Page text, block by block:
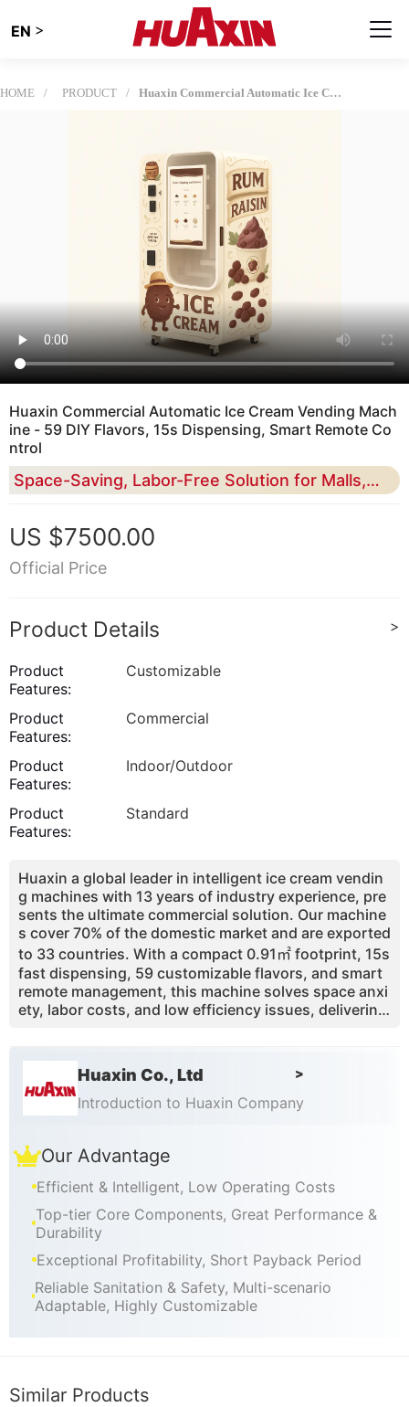
EN >
HOME PRODUCT Huaxin Commercial Automatic Ice Cream Vending Machine - 59 DIY Flavors, 15s Dispensing, Smart Remote Control
Huaxin Commercial Automatic Ice Cream Vending Mach
ine - 59 DIY Flavors, 15s Dispensing, Smart Remote Co
ntrol
Space-Saving, Labor-Free Solution for Malls, Scenic Spots & Retail - High Profit Margin & Global Certification
US $7500.00
Official Price
Product Details >
Product
Features:
Customizable
Product
Features:
Commercial
Product
Features:
Indoor/Outdoor
Product
Features:
Standard
Huaxin a global leader in intelligent ice cream vendin
g machines with 13 years of industry experience, pre
sents the ultimate commercial solution. Our machine
s cover 70% of the domestic market and are exported
to 33 countries. With a compact 0.91㎡ footprint, 15s
fast dispensing, 59 customizable flavors, and smart
remote management, this machine solves space anxi
ety, labor costs, and low efficiency issues, delivering
Huaxin Co., Ltd >
Introduction to Huaxin Company
Our Advantage
Efficient & Intelligent, Low Operating Costs
Top-tier Core Components, Great Performance &
Durability
Exceptional Profitability, Short Payback Period
Reliable Sanitation & Safety, Multi-scenario
Adaptable, Highly Customizable
Similar Products